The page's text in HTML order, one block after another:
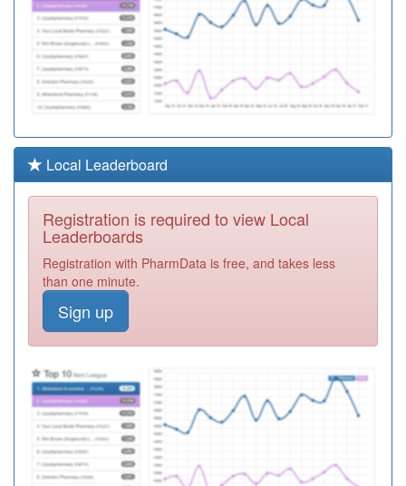
C82098
Hazelmere
Medical Centre
C82092
Aylestone Health
Centre
Registration
C82053
Hockley Farm
Med Pract (a
Nana)
Registration
Required
C82002
Countesthorpe
Health Centre
Required
C82639
Westcotes Health
Centre (rl
Hazeldine)
C82669
The Surgery @
Aylestone
Required
C82100
The Hedges
Medical Centre
(sa Bailey)
Required
Local Leaderboard
Registration is required to view Local
Leaderboards
Registration with PharmData is free, and takes less
than one minute.
Sign up